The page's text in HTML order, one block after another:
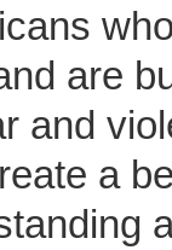
are
and
a